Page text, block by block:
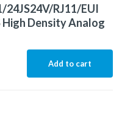
24JS24V/RJ11/EUI
High Density Analog
Add to cart